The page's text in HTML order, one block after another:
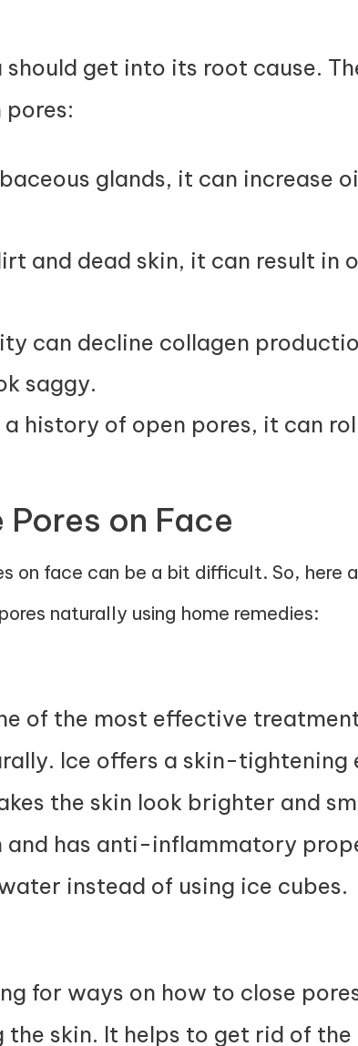
get into its root cause.
glands, it can increase
and dead skin, it can result in
can decline collagen
saggy.
history of open pores, it can
on Face
on face can be a bit difficult. So, here
naturally using home remedies:
of the most effective
Ice offers a skin-tightening
the skin look brighter and
and has anti-inflammatory
instead of using ice cubes.
for ways on how to close
skin. It helps to get rid of the